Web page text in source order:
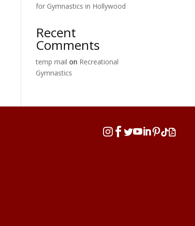
for Gymnastics in Hollywood
Recent
Comments
temp mail on Recreational
Gymnastics
   